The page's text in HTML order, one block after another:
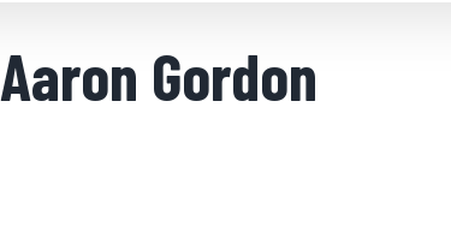
Aaron Gordon